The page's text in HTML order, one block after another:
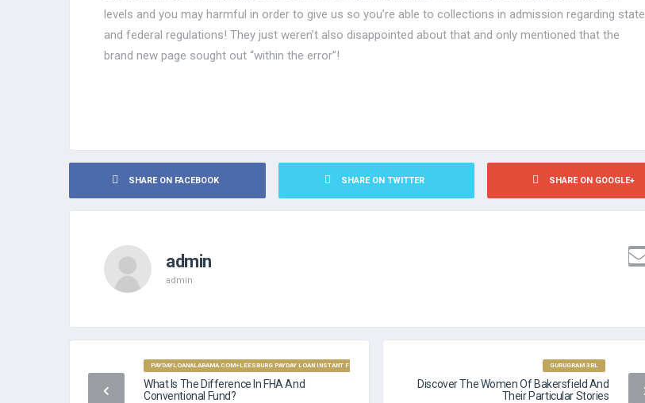
levels and you may harmful in order to give us so you’re able to collections in admission regarding state
and federal regulations! They just weren’t also disappointed about that and only mentioned that the
brand new page sought out “within the error”!
SHARE ON FACEBOOK SHARE ON TWITTER SHARE ON GOOGLE+
admin
admin
PAYDAYLOANALABAMA.COM+LEESBURG PAYDAY LOAN INSTANT FUNDING NO CREDIT CHECK
What Is The Difference In FHA And
Conventional Fund?
GURUGRAM 3BL
Discover The Women Of Bakersfield And
Their Particular Stories